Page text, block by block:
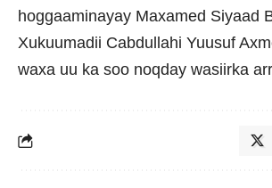
hoggaaminayay Maxamed Siyaad
Xukuumadii Cabdullahi Yuusuf
waxa uu ka soo noqday wasiirka